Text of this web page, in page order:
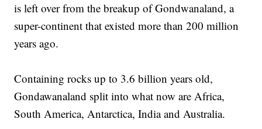
is left over from the breakup of Gondwanaland, a
super-continent that existed more than 200 million
years ago.
Containing rocks up to 3.6 billion years old,
Gondawanaland split into what now are Africa,
South America, Antarctica, India and Australia.